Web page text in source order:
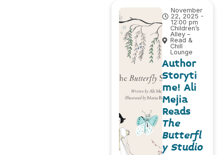
November
22, 2025 -
12:00 pm
Children’s
Alley –
Read &
Chill
Lounge
Author
Storyti
me! Ali
Mejia
Reads
The
Butterfl
y Studio